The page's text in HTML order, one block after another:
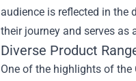
audience is reflected in the
their journey and serves
Diverse Product
One of the highlights of the